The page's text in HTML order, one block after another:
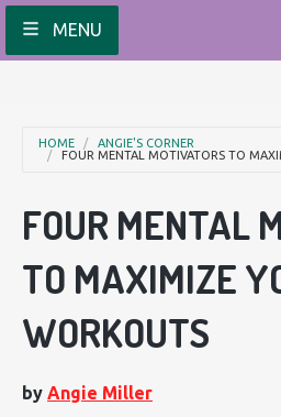
MENU
HOME
ANGIE'S CORNER
FOUR MENTAL MOTIVATORS TO
FOUR MENTAL
TO MAXIMIZE
WORKOUTS
by Angie Miller